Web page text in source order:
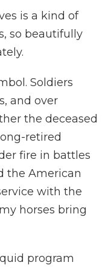
is a kind of
so beautifully
Soldiers
and over
the deceased
retired
fire in battles
the American
with the
horses bring
program